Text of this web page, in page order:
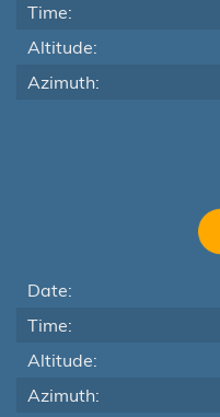
Time:
Altitude:
Azimuth:
Date:
Time:
Altitude:
Azimuth: